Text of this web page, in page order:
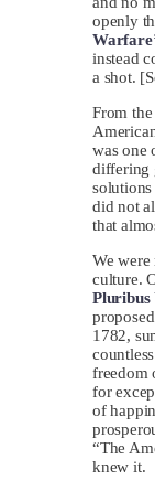
openly
instead
a shot.
From
was one
differing
did not
that
We
culture.
Pluribus
1782,
freedom
for
of
“The
knew it.